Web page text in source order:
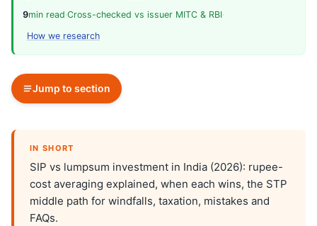
9min read·Cross-checked vs issuer MITC & RBI·
How we research
Jump to section
IN SHORT
SIP vs lumpsum investment in India (2026): rupee-
cost averaging explained, when each wins, the STP
middle path for windfalls, taxation, mistakes and
FAQs.